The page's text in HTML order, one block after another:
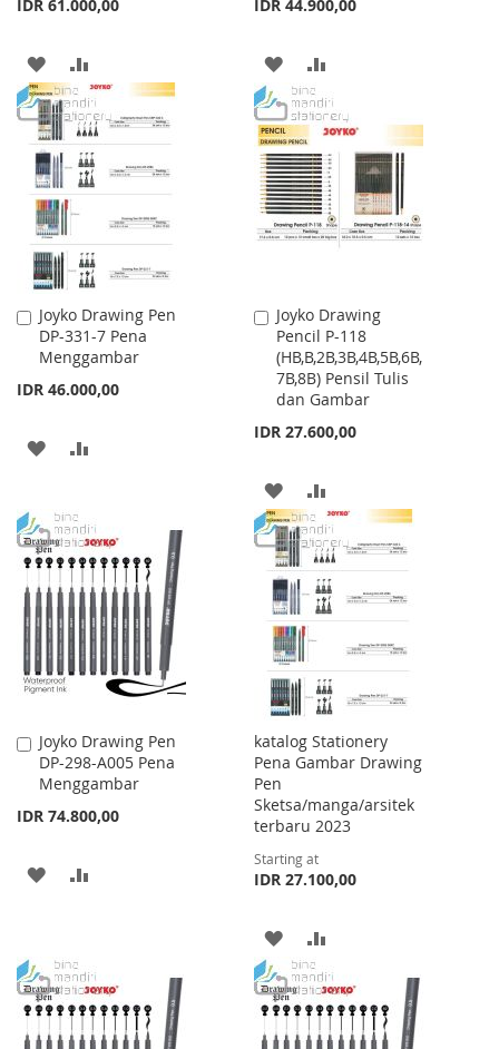
IDR 61.000,00
ADD
TO
WISH
LIST
TO
COMPARE
IDR 44.900,00
ADD
TO
WISH
LIST
TO
COMPARE
Joyko Drawing Pen
DP-331-7 Pena
Menggambar
IDR 46.000,00
Add
to
Cart
ADD
WISH
LIST
COMPARE
Joyko Drawing
Pencil P-118
(HB,B,2B,3B,4B,5B,6B,
7B,8B) Pensil Tulis
dan Gambar
IDR 27.600,00
Add
to
Cart
ADD
TO
WISH
LIST
TO
COMPARE
Joyko Drawing Pen
DP-298-A005 Pena
Menggambar
IDR 74.800,00
Add
to
Cart
ADD
LIST
katalog Stationery
Pena Gambar Drawing
Pen
Sketsa/manga/arsitek
terbaru 2023
Starting at
IDR 27.100,00
ADD
TO
WISH
TO
COMPARE